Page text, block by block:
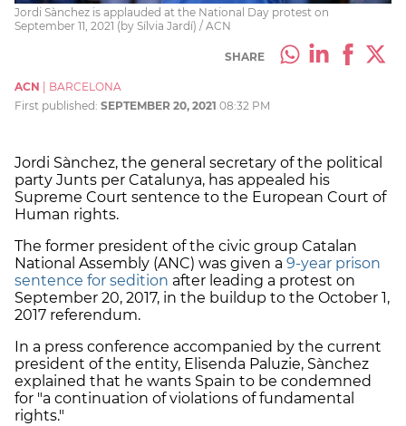
Jordi Sànchez is applauded at the National Day protest on
September 11, 2021 (by Sílvia Jardí) / ACN
SHARE
ACN
BARCELONA
First published: SEPTEMBER 20, 2021 08:32 PM
Jordi Sànchez, the general secretary of the political
party Junts per Catalunya, has appealed his
Supreme Court sentence to the European Court of
Human rights.
The former president of the civic group Catalan
National Assembly (ANC) was given a 9-year prison
sentence for sedition after leading a protest on
September 20, 2017, in the buildup to the October 1,
2017 referendum.
In a press conference accompanied by the current
president of the entity, Elisenda Paluzie, Sànchez
explained that he wants Spain to be condemned
for "a continuation of violations of fundamental
rights."